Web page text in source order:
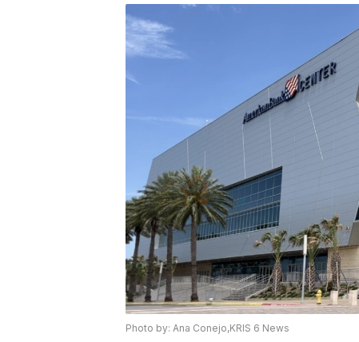
Photo by: Ana Conejo,KRIS 6 News